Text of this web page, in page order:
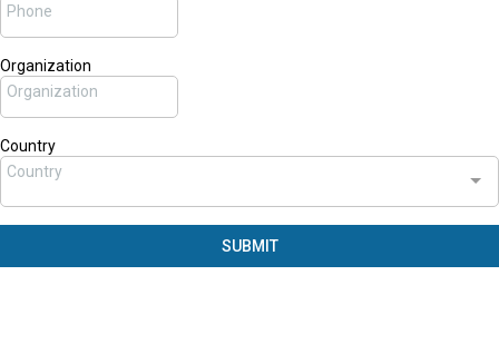
Organization
Country
Country
SUBMIT